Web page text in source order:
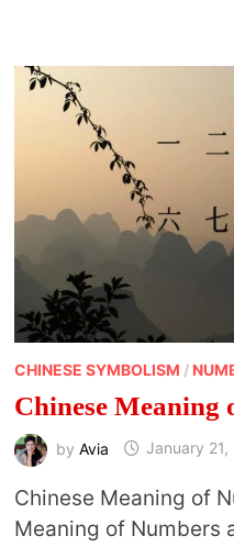
CHINESE SYMBOLISM /
Chinese Meaning
by Avia January 21,
Chinese Meaning of
Meaning of Numbers